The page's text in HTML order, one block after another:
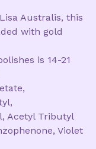
Australis, this
with gold
is 14-21
Acetyl Tributyl
Violet